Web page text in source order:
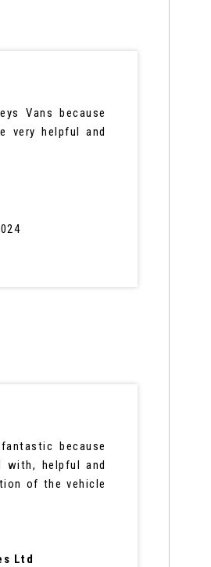
Vans because
very helpful and
because
with, helpful and
of the vehicle
Ltd